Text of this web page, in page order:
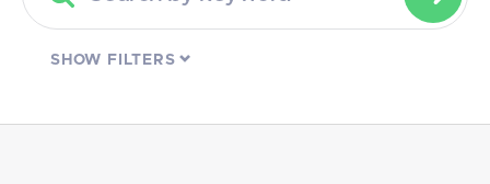
SHOW FILTERS